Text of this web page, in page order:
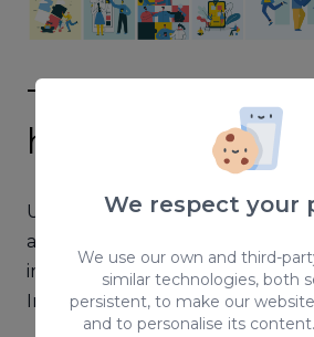
We respect your
We use our own and third-
similar technologies, both
persistent, to make our
and to personalise its
Types of
hashtags
Understanding the different
and their corresponding
importance if you want to
Instagram hashtag strategy.